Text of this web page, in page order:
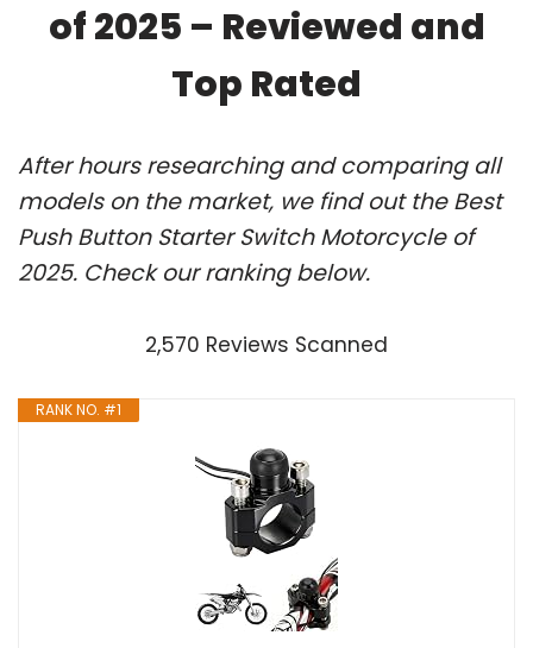
of 2025 – Reviewed and
Top Rated
After hours researching and comparing all
models on the market, we find out the Best
Push Button Starter Switch Motorcycle of
2025. Check our ranking below.
2,570 Reviews Scanned
RANK NO. #1